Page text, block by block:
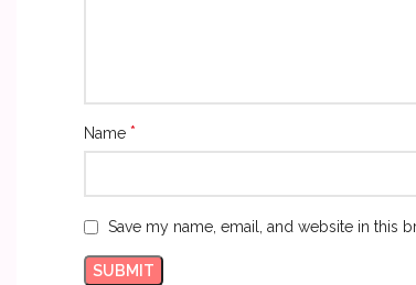
Name *
Save my name, email, and website in this